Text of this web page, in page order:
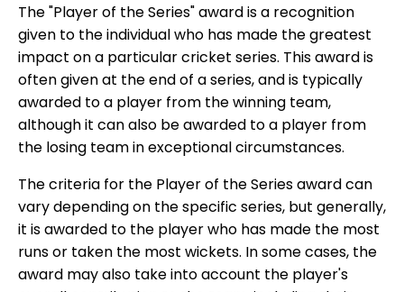
The "Player of the Series" award is a recognition
given to the individual who has made the greatest
impact on a particular cricket series. This award is
often given at the end of a series, and is typically
awarded to a player from the winning team,
although it can also be awarded to a player from
the losing team in exceptional circumstances.
The criteria for the Player of the Series award can
vary depending on the specific series, but generally,
it is awarded to the player who has made the most
runs or taken the most wickets. In some cases, the
award may also take into account the player's